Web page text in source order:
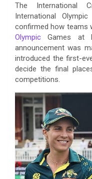
e
b
o
o
k
i
t
t
e
r
a
t
s
A
p
p
k
e
d
I
n
The International
International
confirmed how teams
Olympic Games at
announcement was
introduced the first-
decide the final
competitions.